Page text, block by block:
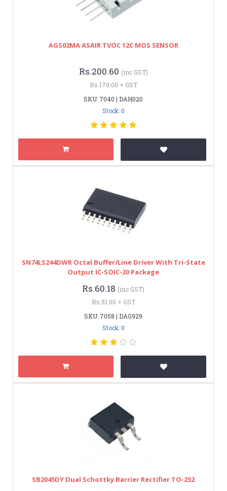
AGS02MA ASAIR TVOC 12C MOS SENSOR
Rs.200.60 (inc GST)
Rs.170.00 + GST
SKU: 7040 | DAH020
Stock: 0
SN74LS244DWR Octal Buffer/Line Driver With Tri-State
Output IC-SOIC-20 Package
Rs.60.18 (inc GST)
Rs.51.00 + GST
SKU: 7058 | DAG929
Stock: 0
SB2045DY Dual Schottky Barrier Rectifier TO-252